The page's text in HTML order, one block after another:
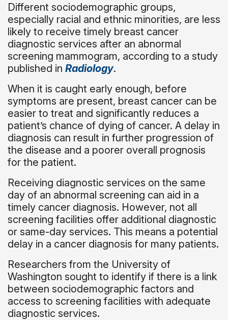
Different sociodemographic groups,
especially racial and ethnic minorities, are less
likely to receive timely breast cancer
diagnostic services after an abnormal
screening mammogram, according to a study
published in Radiology.
When it is caught early enough, before
symptoms are present, breast cancer can be
easier to treat and significantly reduces a
patient’s chance of dying of cancer. A delay in
diagnosis can result in further progression of
the disease and a poorer overall prognosis
for the patient.
Receiving diagnostic services on the same
day of an abnormal screening can aid in a
timely cancer diagnosis. However, not all
screening facilities offer additional diagnostic
or same-day services. This means a potential
delay in a cancer diagnosis for many patients.
Researchers from the University of
Washington sought to identify if there is a link
between sociodemographic factors and
access to screening facilities with adequate
diagnostic services.